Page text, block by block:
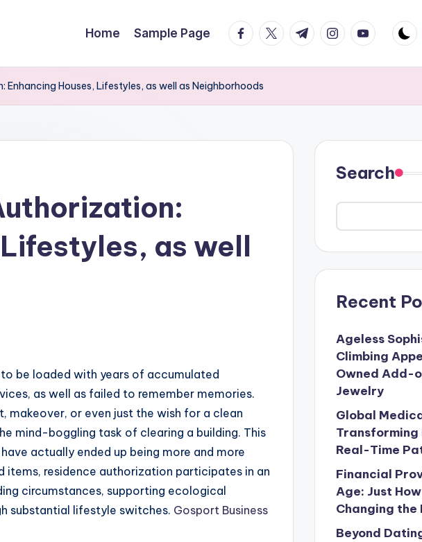
Home Sample Page facebook.com
twitter.com
t.me instagram.com
youtube.com
Houses, Lifestyles, as well as Neighborhoods
as well
be loaded with years of accumulated
as well as failed to remember memories.
makeover, or even just the wish for a clean
mind-boggling task of clearing a building. This
actually ended up being more and more
items, residence authorization participates in an
circumstances, supporting ecological
substantial lifestyle switches. Gosport Business
Search
Recent
Ageless
Climbing
Owned Add-
Jewelry
Global
Transforming
Real-Time
Financial
Age: Just
Changing the
Beyond